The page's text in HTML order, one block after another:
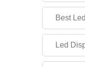
Best
Led